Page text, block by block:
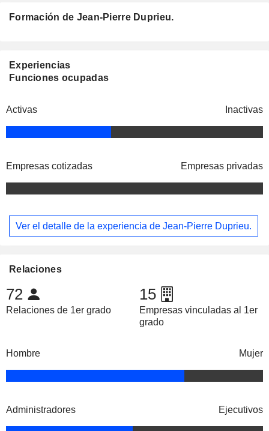
Formación de Jean-Pierre Duprieu.
Experiencias
Funciones ocupadas
Activas Inactivas
Empresas cotizadas Empresas privadas
Ver el detalle de la experiencia de Jean-Pierre Duprieu.
Relaciones
72
Relaciones de 1er grado
15
Empresas vinculadas al 1er
grado
Hombre Mujer
Administradores Ejecutivos